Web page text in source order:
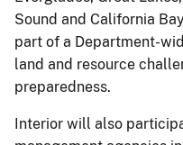
Sound and California
part of a Department-
land and resource
preparedness.
Interior will also